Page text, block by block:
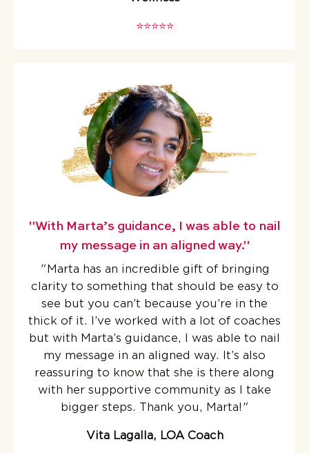
⭐️⭐️⭐️⭐️⭐️
"With Marta’s guidance, I was able to nail
my message in an aligned way."
"Marta has an incredible gift of bringing
clarity to something that should be easy to
see but you can’t because you’re in the
thick of it. I’ve worked with a lot of coaches
but with Marta’s guidance, I was able to nail
my message in an aligned way. It’s also
reassuring to know that she is there along
with her supportive community as I take
bigger steps. Thank you, Marta! "
Vita Lagalla, LOA Coach